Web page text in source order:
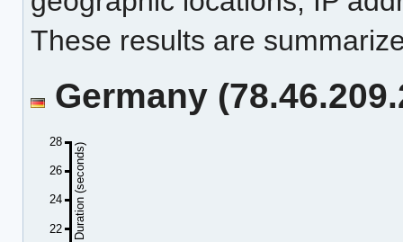
These results are
Germany
22
24
26
28
Duration (seconds)